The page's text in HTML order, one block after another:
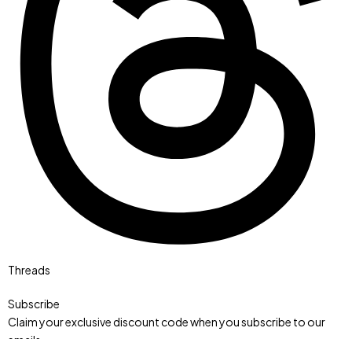
Threads
Subscribe
Claim your exclusive discount code when you subscribe to our